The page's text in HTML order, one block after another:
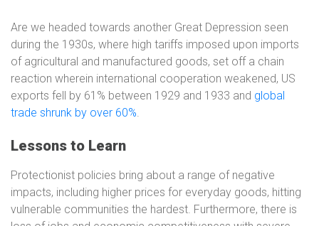
Are we headed towards another Great Depression seen
during the 1930s, where high tariffs imposed upon imports
of agricultural and manufactured goods, set off a chain
reaction wherein international cooperation weakened, US
exports fell by 61% between 1929 and 1933 and global
trade shrunk by over 60%.
Lessons to Learn
Protectionist policies bring about a range of negative
impacts, including higher prices for everyday goods, hitting
vulnerable communities the hardest. Furthermore, there is